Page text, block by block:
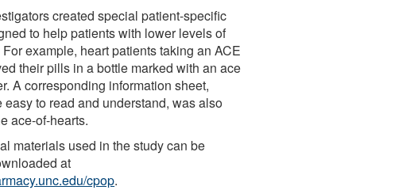
created special patient-specific
to help patients with lower levels of
example, heart patients taking an ACE
their pills in a bottle marked with an ace
A corresponding information sheet,
easy to read and understand, was also
ace-of-hearts.
materials used in the study can be
at
cpop.